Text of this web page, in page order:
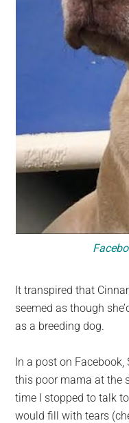
It transpired that
seemed as though
as a breeding dog.
In a post on Facebook,
this poor mama at the
time I stopped to talk
would fill with tears